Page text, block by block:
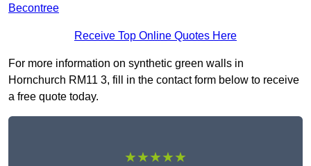
Becontree
Receive Top Online Quotes Here
For more information on synthetic green walls in
Hornchurch RM11 3, fill in the contact form below to receive
a free quote today.
★★★★★